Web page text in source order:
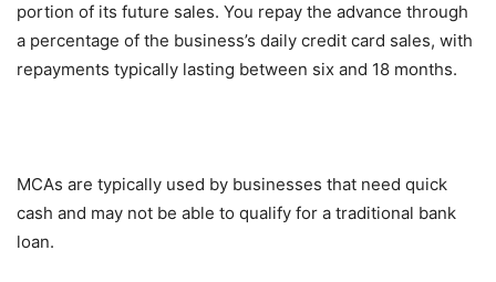
portion of its future sales. You repay the advance through
a percentage of the business’s daily credit card sales, with
repayments typically lasting between six and 18 months.
MCAs are typically used by businesses that need quick
cash and may not be able to qualify for a traditional bank
loan.